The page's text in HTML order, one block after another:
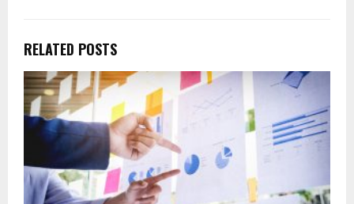
RELATED POSTS